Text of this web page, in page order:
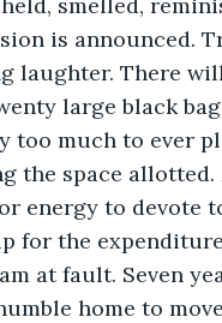
is announced.
laughter. There
large black
too much to ever
the space
energy to
for the
at fault. Seven
home to